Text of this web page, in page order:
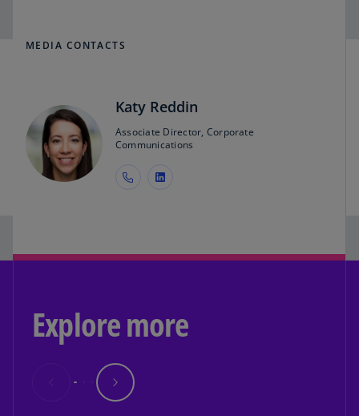
MEDIA CONTACTS
Katy Reddin
Associate Director, Corporate
Communications
Explore more